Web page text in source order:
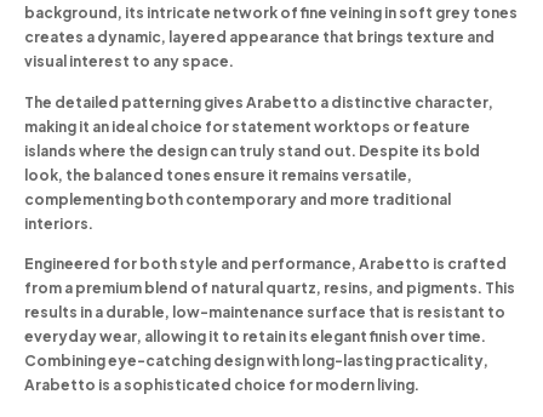
background, its intricate network of fine veining in soft grey tones
creates a dynamic, layered appearance that brings texture and
visual interest to any space.
The detailed patterning gives Arabetto a distinctive character,
making it an ideal choice for statement worktops or feature
islands where the design can truly stand out. Despite its bold
look, the balanced tones ensure it remains versatile,
complementing both contemporary and more traditional
interiors.
Engineered for both style and performance, Arabetto is crafted
from a premium blend of natural quartz, resins, and pigments. This
results in a durable, low-maintenance surface that is resistant to
everyday wear, allowing it to retain its elegant finish over time.
Combining eye-catching design with long-lasting practicality,
Arabetto is a sophisticated choice for modern living.